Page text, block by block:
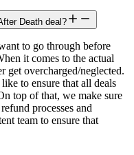
Death deal?
to go through before
it comes to the actual
get overcharged/neglected.
to ensure that all deals
top of that, we make sure
processes and
team to ensure that